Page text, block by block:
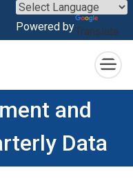
Powered byTranslate
×
and
Data